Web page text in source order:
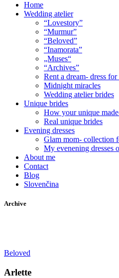
Home
Wedding atelier
“Lovestory”
“Murmur”
“Beloved”
“Inamorata”
„Muses“
“Archives”
Rent a dream- dress for
Midnight miracles
Wedding atelier brides
Unique brides
How your unique
Real unique brides
Evening dresses
Glam mom- collection
My evenening dresses
About me
Contact
Blog
Slovenčina
Archive
Beloved
Arlette